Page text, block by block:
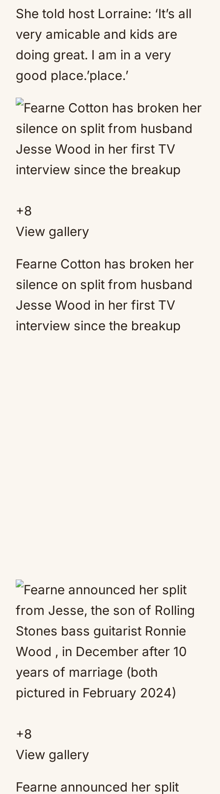
She told host Lorraine: ‘It’s all
very amicable and kids are
doing great. I am in a very
good place.’place.’
+8
View gallery
Fearne Cotton has broken her
silence on split from husband
Jesse Wood in her first TV
interview since the breakup
+8
View gallery
Fearne announced her split